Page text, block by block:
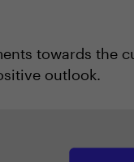
towards the
outlook.